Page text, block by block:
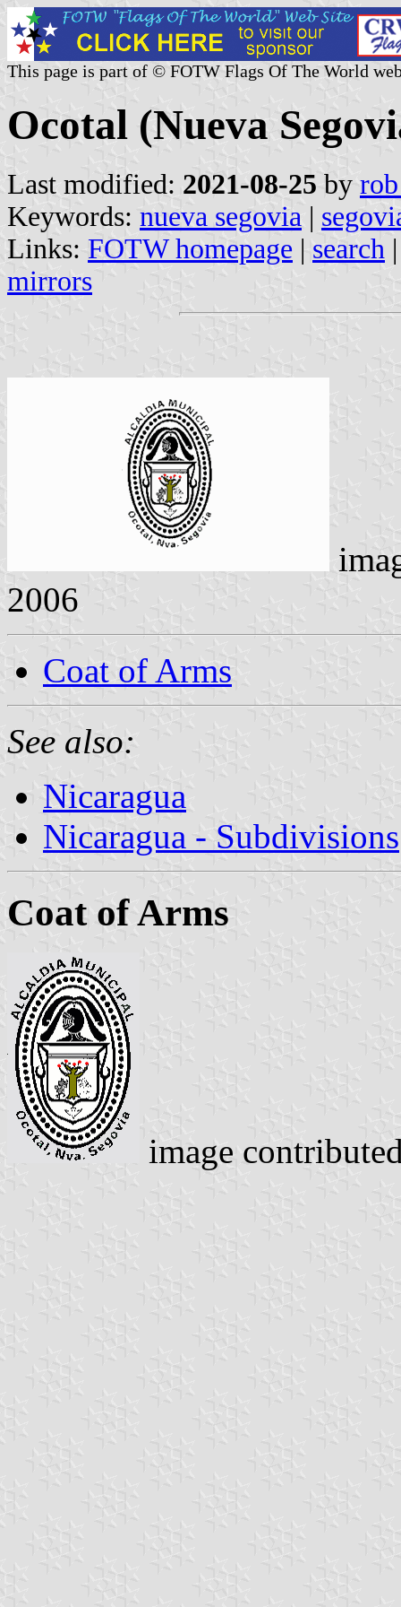
This page is part of © FOTW Flags Of The World
Ocotal (Nueva
Last modified: 2021-08-25 by
Keywords: nueva segovia |
Links: FOTW homepage | search
mirrors
2006
Coat of Arms
See also:
Nicaragua
Nicaragua - Subdivisions
Coat of Arms
image